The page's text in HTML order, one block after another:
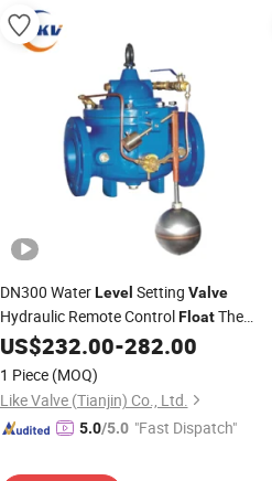
DN300 WaterLevel Setting Valve
Hydraulic Remote ControlFloatThe
Pressure Relief/Holding Pressure
US$232.00-282.00
1 Piece (MOQ)
Like Valve (Tianjin) Co., Ltd.
5.0/5.0 "Fast Dispatch"